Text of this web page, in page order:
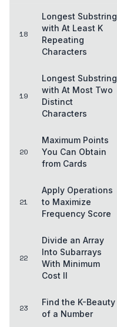
18
Longest Substring
with At Least K
Repeating
Characters
19
Longest Substring
with At Most Two
Distinct
Characters
20
Maximum Points
You Can Obtain
from Cards
21
Apply Operations
to Maximize
Frequency Score
22
Divide an Array
Into Subarrays
With Minimum
Cost II
23
Find the K-Beauty
of a Number